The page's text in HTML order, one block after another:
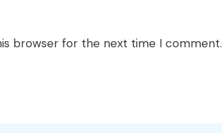
browser for the next time I comment.